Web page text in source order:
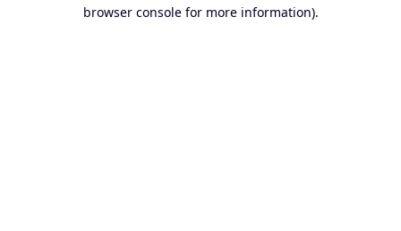
browser console for more information).